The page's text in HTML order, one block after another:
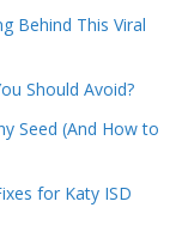
Behind This Viral
Should Avoid?
Seed (And How to
for Katy ISD